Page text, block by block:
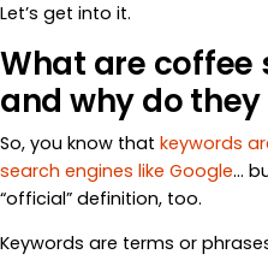
Let’s get into it.
What are coffee
and why do they
So, you know that keywords
search engines like Google…
“official” definition, too.
Keywords are terms or